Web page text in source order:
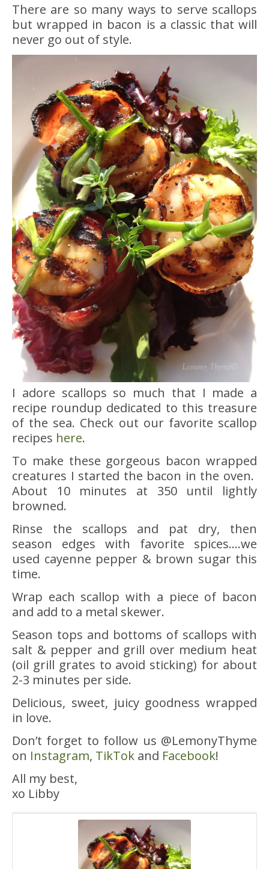
There are so many ways to serve scallops
but wrapped in bacon is a classic that will
never go out of style.
I adore scallops so much that I made a
recipe roundup dedicated to this treasure
of the sea. Check out our favorite scallop
recipes here.
To make these gorgeous bacon wrapped
creatures I started the bacon in the oven.
About 10 minutes at 350 until lightly
browned.
Rinse the scallops and pat dry, then
season edges with favorite spices….we
used cayenne pepper & brown sugar this
time.
Wrap each scallop with a piece of bacon
and add to a metal skewer.
Season tops and bottoms of scallops with
salt & pepper and grill over medium heat
(oil grill grates to avoid sticking) for about
2-3 minutes per side.
Delicious, sweet, juicy goodness wrapped
in love.
Don’t forget to follow us @LemonyThyme
on Instagram, TikTok and Facebook!
All my best,
xo Libby